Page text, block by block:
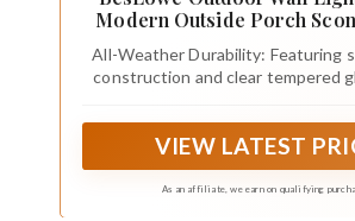
Modern Outside Porch
All-Weather Durability: Featuring
construction and clear tempered
resistant to rain, high
storm. Absolutely capable of
excellent lighting all year
VIEW LATEST
As an affiliate, we earn on qualifying